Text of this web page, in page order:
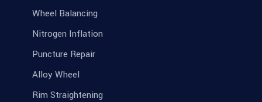
Wheel Balancing
Nitrogen Inflation
Puncture Repair
Alloy Wheel
Rim Straightening